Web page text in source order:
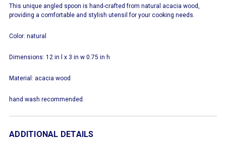
This unique angled spoon is hand-crafted from natural acacia wood,
providing a comfortable and stylish utensil for your cooking needs.
Color: natural
Dimensions: 12 in l x 3 in w 0.75 in h
Material: acacia wood
hand wash recommended.
ADDITIONAL DETAILS